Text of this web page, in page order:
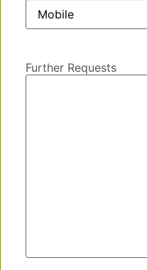
Further Requests